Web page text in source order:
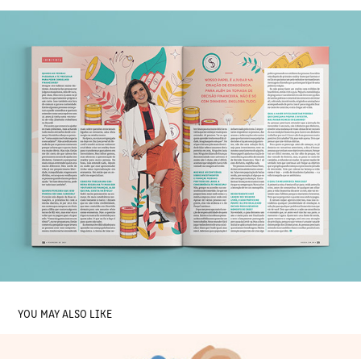
YOU MAY ALSO LIKE